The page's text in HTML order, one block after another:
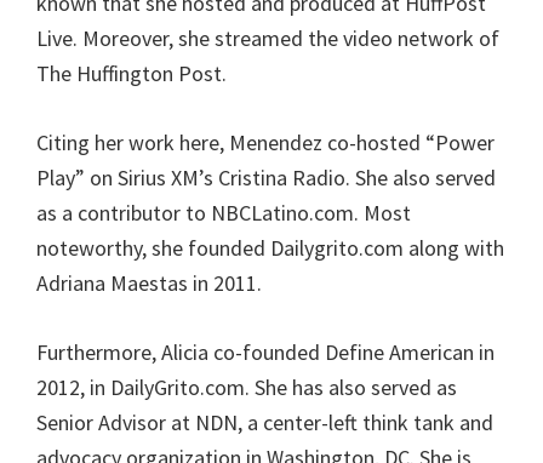
Live. Moreover, she streamed the video network of
The Huffington Post.
Citing her work here, Menendez co-hosted “Power
Play” on Sirius XM’s Cristina Radio. She also served
as a contributor to NBCLatino.com. Most
noteworthy, she founded Dailygrito.com along with
Adriana Maestas in 2011.
Furthermore, Alicia co-founded Define American in
2012, in DailyGrito.com. She has also served as
Senior Advisor at NDN, a center-left think tank and